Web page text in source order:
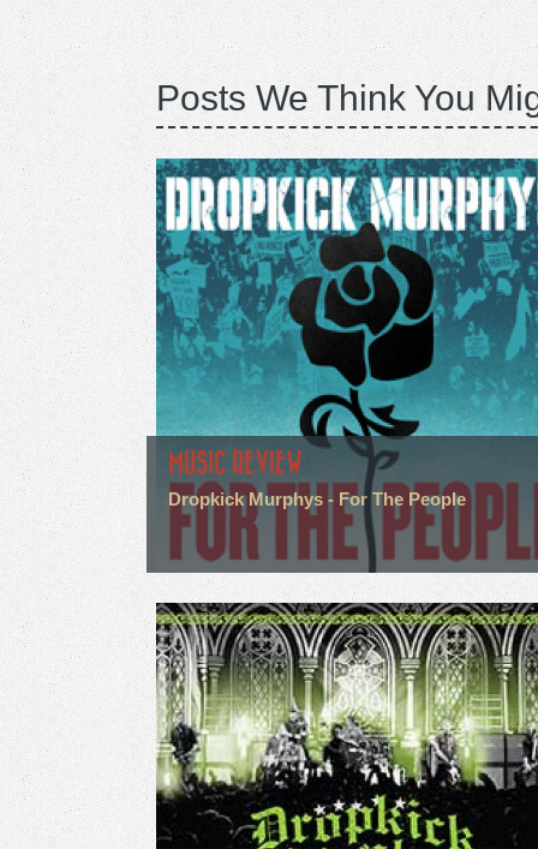
Posts We Think You
MUSIC REVIEW
Dropkick Murphys - For The People